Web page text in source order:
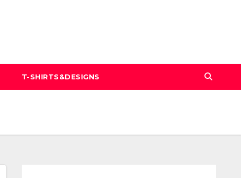
T-SHIRTS&DESIGNS